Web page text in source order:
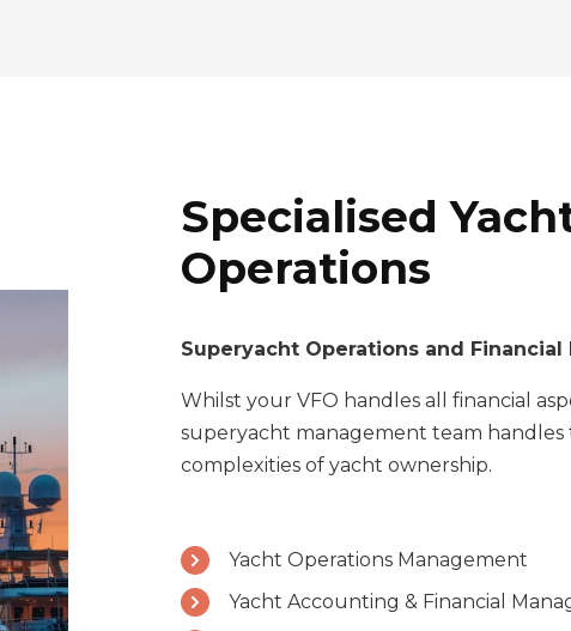
Specialised
Operations
Superyacht Operations and
Whilst your VFO handles all financial
superyacht management team handles
complexities of yacht ownership.
Yacht Operations Management
Yacht Accounting & Financial